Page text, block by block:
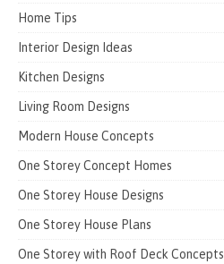
Home Tips
Interior Design Ideas
Kitchen Designs
Living Room Designs
Modern House Concepts
One Storey Concept Homes
One Storey House Designs
One Storey House Plans
One Storey with Roof Deck Concepts